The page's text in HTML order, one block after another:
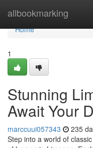
allbookmarking
Home
Home
1
Stunning
Await Your
marccuui057343 235
Step into a world of